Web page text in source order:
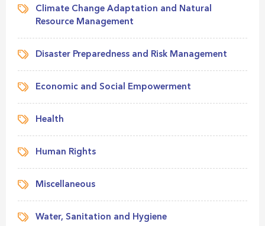
Climate Change Adaptation and Natural
Resource Management
Disaster Preparedness and Risk Management
Economic and Social Empowerment
Health
Human Rights
Miscellaneous
Water, Sanitation and Hygiene